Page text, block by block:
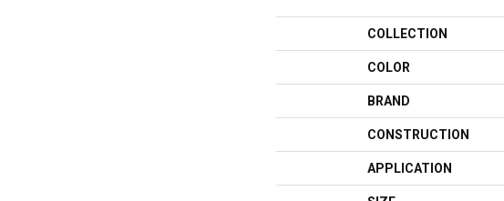
COLLECTION
COLOR
BRAND
CONSTRUCTION
APPLICATION